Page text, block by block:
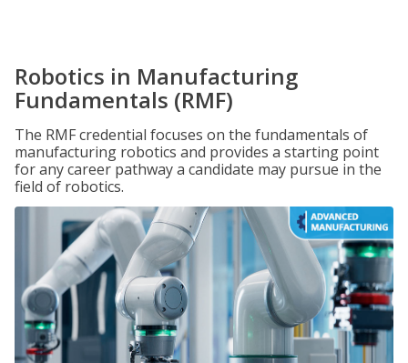
Robotics in Manufacturing
Fundamentals (RMF)
The RMF credential focuses on the fundamentals of
manufacturing robotics and provides a starting point
for any career pathway a candidate may pursue in the
field of robotics.